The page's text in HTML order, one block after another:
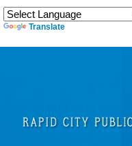
Translate